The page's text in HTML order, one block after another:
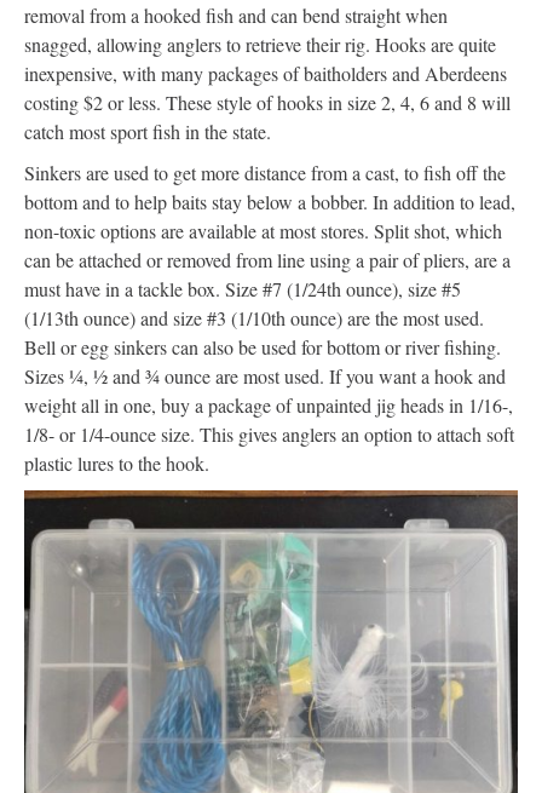
removal from a hooked fish and can bend straight when
snagged, allowing anglers to retrieve their rig. Hooks are quite
inexpensive, with many packages of baitholders and Aberdeens
costing $2 or less. These style of hooks in size 2, 4, 6 and 8 will
catch most sport fish in the state.
Sinkers are used to get more distance from a cast, to fish off the
bottom and to help baits stay below a bobber. In addition to lead,
non-toxic options are available at most stores. Split shot, which
can be attached or removed from line using a pair of pliers, are a
must have in a tackle box. Size #7 (1/24th ounce), size #5
(1/13th ounce) and size #3 (1/10th ounce) are the most used.
Bell or egg sinkers can also be used for bottom or river fishing.
Sizes ¼, ½ and ¾ ounce are most used. If you want a hook and
weight all in one, buy a package of unpainted jig heads in 1/16-,
1/8- or 1/4-ounce size. This gives anglers an option to attach soft
plastic lures to the hook.